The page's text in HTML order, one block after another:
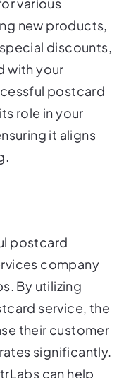
new products,
discounts,
with your
postcard
role in your
it aligns
company
By utilizing
service, the
their customer
significantly.
can help